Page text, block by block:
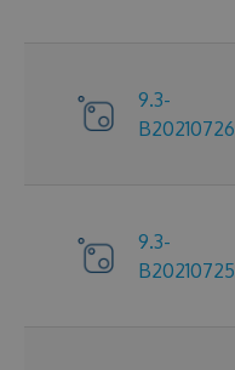
9.3-
B20210726
9.3-
B20210725